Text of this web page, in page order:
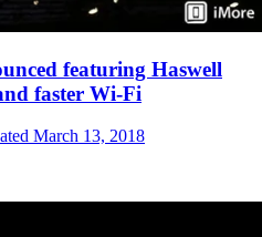
featuring Haswell
faster Wi-Fi
March 13, 2018